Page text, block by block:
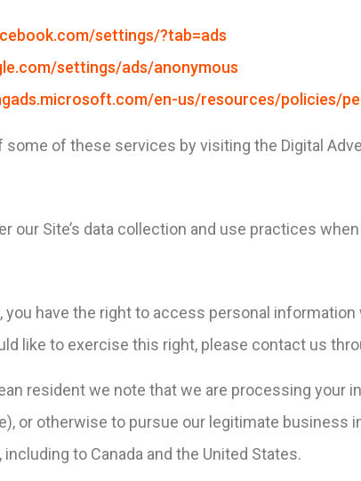
settings/?tab=ads
settings/ads/anonymous
en-us/resources/policies/
some of these services by visiting the Digital
our Site’s data collection and use practices
you have the right to access personal
like to exercise this right, please contact us
resident we note that we are processing
or otherwise to pursue our legitimate
to Canada and the United States.